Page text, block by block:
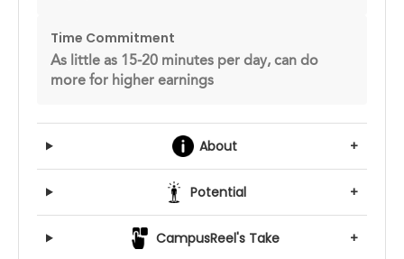
Time Commitment
As little as 15-20 minutes per day, can do
more for higher earnings
About +
Potential +
CampusReel's Take +